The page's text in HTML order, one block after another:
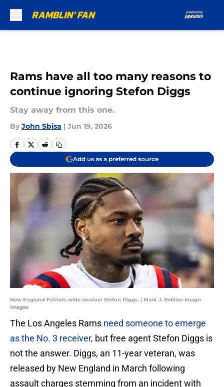
Rams have all too many reasons to
continue ignoring Stefon Diggs
Stay away from this one.
By John Sbisa | Jun 19, 2026
Add us as a preferred source
New England Patriots wide receiver Stefon Diggs. | Mark J. Rebilas-Imagn
Images
The Los Angeles Rams need someone to emerge
as the No. 3 receiver, but free agent Stefon Diggs is
not the answer. Diggs, an 11-year veteran, was
released by New England in March following
assault charges stemming from an incident with